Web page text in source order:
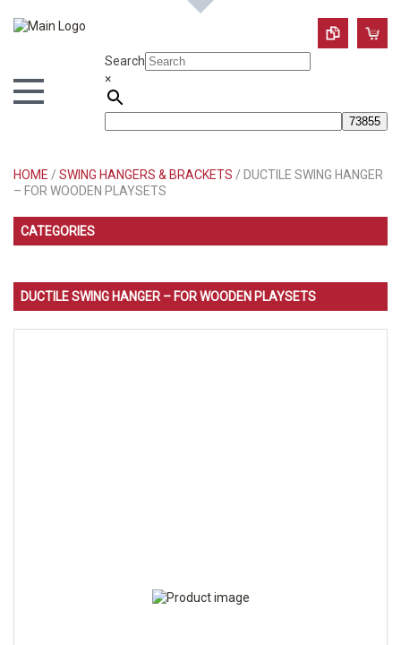
Search
×
HOME / SWING HANGERS & BRACKETS / DUCTILE SWING HANGER
– FOR WOODEN PLAYSETS
CATEGORIES
DUCTILE SWING HANGER – FOR WOODEN PLAYSETS